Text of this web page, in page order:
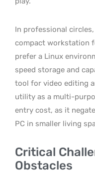
In professional
compact workstation
prefer a Linux
speed storage and
tool for video editing
utility as a multi-
entry cost, as it
PC in smaller living
Critical
Obstacles